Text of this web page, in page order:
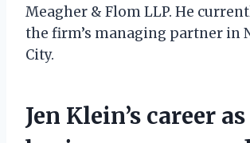
Meagher & Flom LLP. He
the firm’s managing partner in
City.
Jen Klein’s career as